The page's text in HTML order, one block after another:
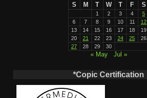
S M T W T F S
1 2 3 4
5
6
7 8 9 10 11
12
13
14 15 16 17 18
19
20
21 22 23 24 25
26
27
28 29 30
« May Jul »
*Copic Certification